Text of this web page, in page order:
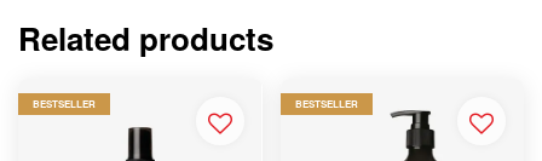
Related products
BESTSELLER BESTSELLER